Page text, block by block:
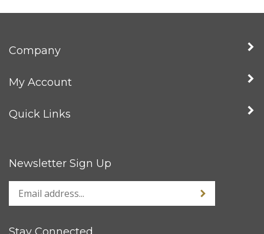
Company
My Account
Quick Links
Newsletter Sign Up